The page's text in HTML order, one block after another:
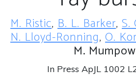
M. Ristic, B. L. Barker, S.
N. Lloyd-Ronning, O.
M.
In Press ApJL 1002